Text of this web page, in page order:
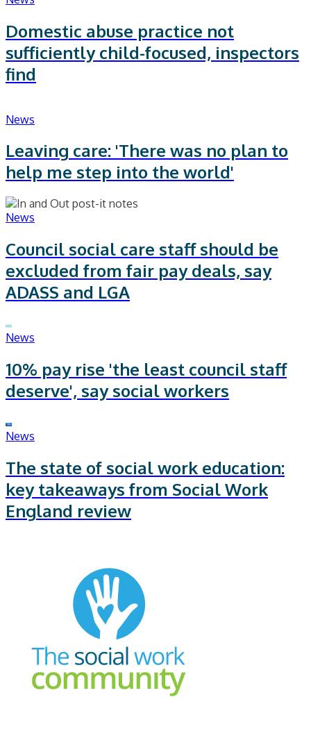
Domestic abuse practice not
sufficiently child-focused, inspectors
find
News
Leaving care: 'There was no plan to
help me step into the world'
News
Council social care staff should be
excluded from fair pay deals, say
ADASS and LGA
News
10% pay rise 'the least council staff
deserve', say social workers
The state of social work education:
key takeaways from Social Work
England review